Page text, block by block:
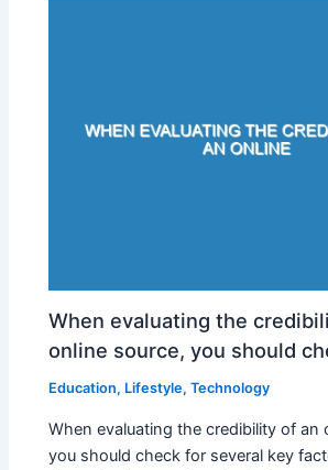
When evaluating the
online source, you should
Education, Lifestyle,Technology
When evaluating the credibility of an
you should check for several key